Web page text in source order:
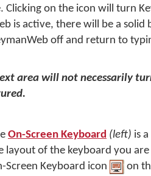
Clicking on the icon will turn
is active, there will be a
off and return to
area will not necessarily
On-Screen Keyboard (left) is
layout of the keyboard you are
Screen Keyboard icon
on